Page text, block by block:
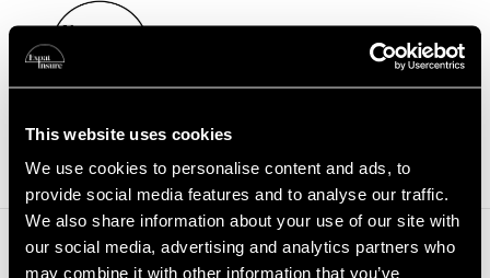
This website uses cookies
We use cookies to personalise content and ads, to
provide social media features and to analyse our traffic.
We also share information about your use of our site with
our social media, advertising and analytics partners who
may combine it with other information that you’ve
Providers
Partners
Blog & Resources
Book A Call
Registration has been disabled.